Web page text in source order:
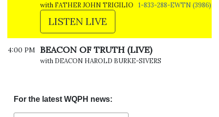
with FATHER JOHN TRIGILIO 1-833-288-EWTN (3986)
LISTEN LIVE
4:00 PM BEACON OF TRUTH (LIVE)
with DEACON HAROLD BURKE-SIVERS
For the latest WQPH news: